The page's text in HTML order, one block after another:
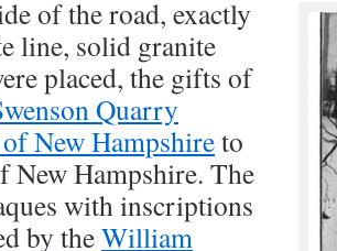
of the road, exactly
line, solid granite
placed, the gifts of
Quarry
New Hampshireto
New Hampshire. The
with inscriptions
by theWilliam